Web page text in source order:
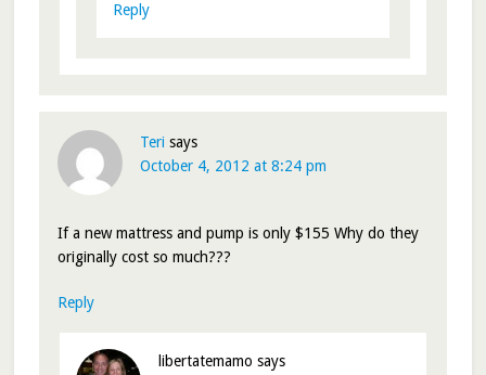
Reply
Teri says
October 4, 2012 at 8:24 pm
If a new mattress and pump is only $155 Why do they
originally cost so much???
Reply
libertatemamo says